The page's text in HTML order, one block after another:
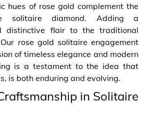
hues of rose gold complement the
solitaire diamond. Adding a
distinctive flair to the traditional
rose gold solitaire engagement
of timeless elegance and modern
is a testament to the idea that
is both enduring and evolving.
in Solitaire